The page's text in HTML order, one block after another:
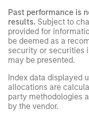
Past performance is
results. Subject to
provided for
be deemed as a
security or securities
may be presented.
Index data displayed
allocations are
party methodologies
by the vendor.